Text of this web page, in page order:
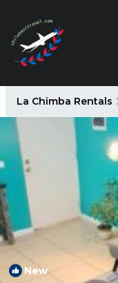
La Chimba Rentals
New